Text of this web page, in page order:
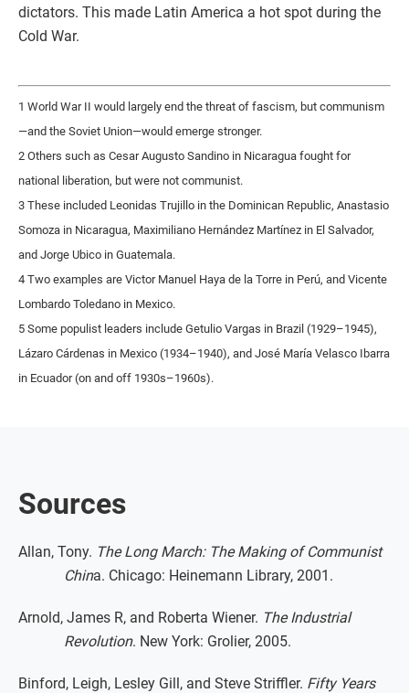
dictators. This made Latin America a hot spot during the
Cold War.
1 World War II would largely end the threat of fascism, but communism
—and the Soviet Union—would emerge stronger.
2 Others such as Cesar Augusto Sandino in Nicaragua fought for
national liberation, but were not communist.
3 These included Leonidas Trujillo in the Dominican Republic, Anastasio
Somoza in Nicaragua, Maximiliano Hernández Martínez in El Salvador,
and Jorge Ubico in Guatemala.
4 Two examples are Victor Manuel Haya de la Torre in Perú, and Vicente
Lombardo Toledano in Mexico.
5 Some populist leaders include Getulio Vargas in Brazil (1929–1945),
Lázaro Cárdenas in Mexico (1934–1940), and José María Velasco Ibarra
in Ecuador (on and off 1930s–1960s).
Sources
Allan, Tony. The Long March: The Making of Communist
China. Chicago: Heinemann Library, 2001.
Arnold, James R, and Roberta Wiener. The Industrial
Revolution. New York: Grolier, 2005.
Binford, Leigh, Lesley Gill, and Steve Striffler. Fifty Years